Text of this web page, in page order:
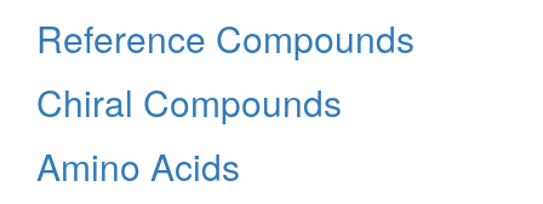
Reference Compounds
Chiral Compounds
Amino Acids